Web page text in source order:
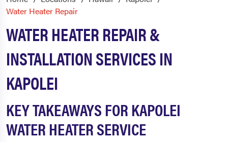
Water Heater Repair
WATER HEATER REPAIR &
INSTALLATION SERVICES IN
KAPOLEI
KEY TAKEAWAYS FOR KAPOLEI
WATER HEATER SERVICE